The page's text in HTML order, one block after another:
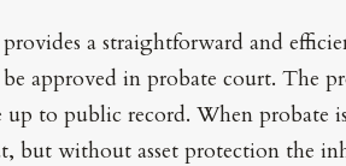
a straightforward and
approved in probate court. The
to public record. When probate
but without asset protection the